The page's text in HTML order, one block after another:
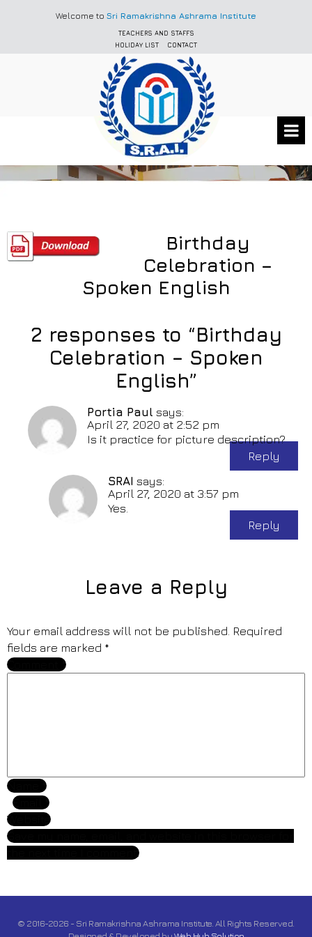
Welcome to Sri Ramakrishna Ashrama Institute
TEACHERS AND STAFFS
HOLIDAY LIST
CONTACT
Birthday
Celebration –
Spoken English
2 responses to “Birthday
Celebration – Spoken
English”
Portia Paul says:
April 27, 2020 at 2:52 pm
Is it practice for picture description?
Reply
SRAI says:
April 27, 2020 at 3:57 pm
Yes.
Reply
Leave a Reply
Your email address will not be published. Required
fields are marked *
Comment
*
Name
*
Email
*
Website
Save my name, email, and website in this browser for
the next time I comment.
© 2016-2026 - Sri Ramakrishna Ashrama Institute. All Rights Reserved.